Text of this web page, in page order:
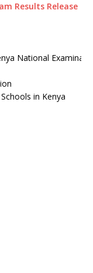
Results Release
National